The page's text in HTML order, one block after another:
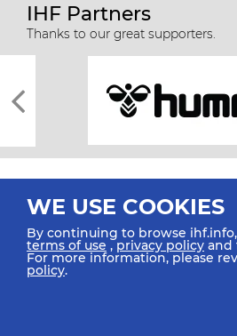
IHF Partners
Thanks to our great supporters.
All rights reserved © 2026 IHF
WE USE COOKIES
By continuing to browse
terms of use ,privacy policy and
For more information, please
policy.